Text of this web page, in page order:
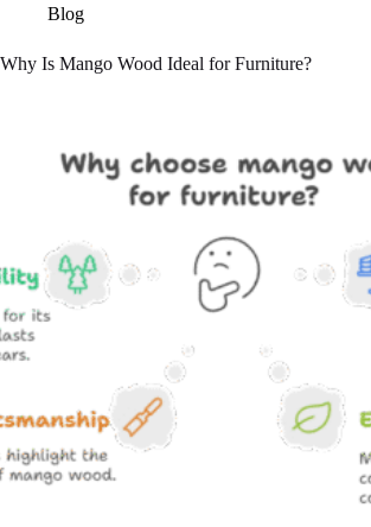
Blog
Why Is Mango Wood Ideal for Furniture?